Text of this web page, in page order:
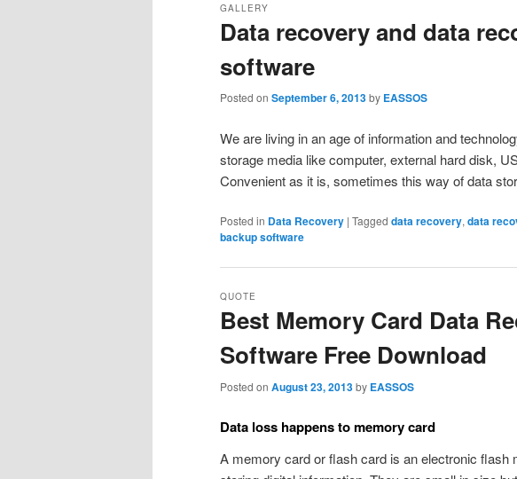
Data recovery and data
software
GALLERY
Posted on September 6, 2013by EASSOS
We are living in an age of information and
storage media like computer, external hard disk,
Convenient as it is, sometimes this way of data
Posted in Data Recovery | Tagged data recovery, data
backup software
Best Memory Card Data
Software Free Download
QUOTE
Posted on August 23, 2013by EASSOS
Data loss happens to memory card
A memory card or flash card is an electronic flash